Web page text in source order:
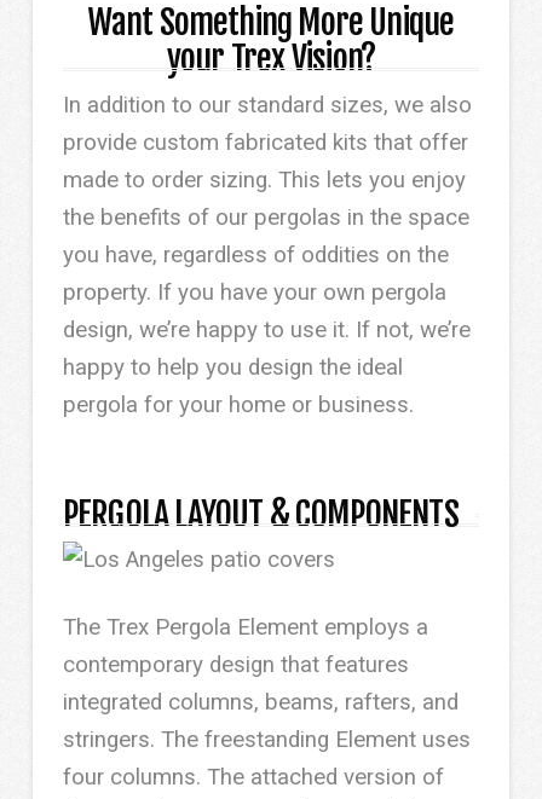
Want Something More Unique
your Trex Vision?
In addition to our standard sizes, we also
provide custom fabricated kits that offer
made to order sizing. This lets you enjoy
the benefits of our pergolas in the space
you have, regardless of oddities on the
property. If you have your own pergola
design, we’re happy to use it. If not, we’re
happy to help you design the ideal
pergola for your home or business.
PERGOLA LAYOUT & COMPONENTS
The Trex Pergola Element employs a
contemporary design that features
integrated columns, beams, rafters, and
stringers. The freestanding Element uses
four columns. The attached version of